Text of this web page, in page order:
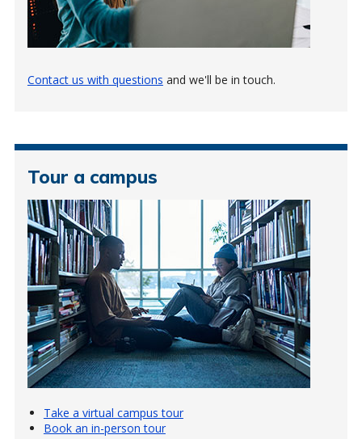
Contact us with questions and we'll be in touch.
Tour a campus
Take a virtual campus tour
Book an in-person tour